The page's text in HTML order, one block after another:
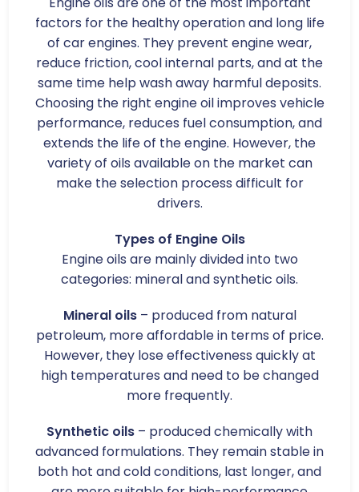
factors for the healthy operation and long life
of car engines. They prevent engine wear,
reduce friction, cool internal parts, and at the
same time help wash away harmful deposits.
Choosing the right engine oil improves vehicle
performance, reduces fuel consumption, and
extends the life of the engine. However, the
variety of oils available on the market can
make the selection process difficult for
drivers.
Types of Engine Oils
Engine oils are mainly divided into two
categories: mineral and synthetic oils.
Mineral oils– produced from natural
petroleum, more affordable in terms of price.
However, they lose effectiveness quickly at
high temperatures and need to be changed
more frequently.
Synthetic oils – produced chemically with
advanced formulations. They remain stable in
both hot and cold conditions, last longer, and